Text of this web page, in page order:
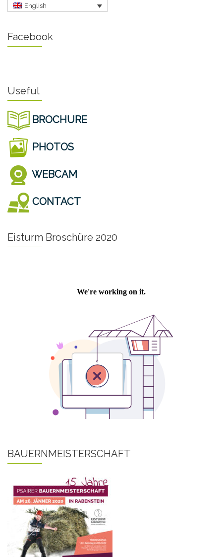
English
Facebook
Useful
BROCHURE
PHOTOS
WEBCAM
CONTACT
Eisturm Broschüre 2020
BAUERNMEISTERSCHAFT